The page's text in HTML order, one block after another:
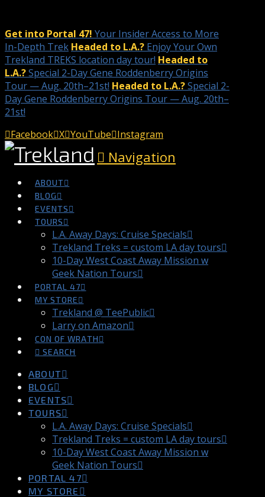
Get into Portal 47! Your Insider Access to More
In-Depth Trek Headed to L.A.? Enjoy Your Own
Trekland TREKS location day tour! Headed to
L.A.?Special 2-Day Gene Roddenberry Origins
Tour — Aug. 20th–21st! Headed to L.A.?Special 2-
Day Gene Roddenberry Origins Tour — Aug. 20th–
21st!
Facebook X YouTube Instagram
Navigation
ABOUT
BLOG
EVENTS
TOURS
L.A. Away Days: Cruise Specials
Trekland Treks = custom LA day tours
10-Day West Coast Away Mission w
Geek Nation Tours
PORTAL 47
MY STORE
Trekland @ TeePublic
Larry on Amazon
CON OF WRATH
SEARCH
ABOUT
BLOG
EVENTS
TOURS
L.A. Away Days: Cruise Specials
Trekland Treks = custom LA day tours
10-Day West Coast Away Mission w
Geek Nation Tours
PORTAL 47
MY STORE